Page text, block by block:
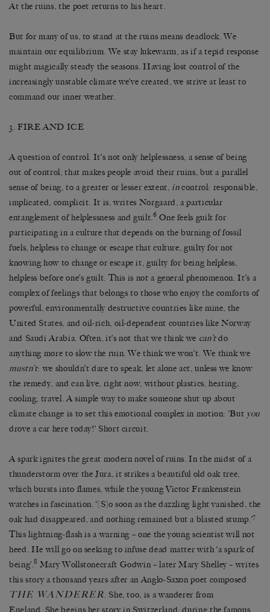
At the ruins, the poet returns to his heart.
But for many of us, to stand at the ruins means deadlock. We
maintain our equilibrium. We stay lukewarm, as if a tepid response
might magically steady the seasons. Having lost control of the
increasingly unstable climate we’ve created, we strive at least to
command our inner weather.
3. FIRE AND ICE
A question of control. It’s not only helplessness, a sense of being
out of control, that makes people avoid their ruins, but a parallel
sense of being, to a greater or lesser extent, incontrol: responsible,
implicated, complicit. It is, writes Norgaard, a particular
entanglement of helplessness and guilt.6 One feels guilt for
participating in a culture that depends on the burning of fossil
fuels, helpless to change or escape that culture, guilty for not
knowing how to change or escape it, guilty for being helpless,
helpless before one’s guilt. This is not a general phenomenon. It’s a
complex of feelings that belongs to those who enjoy the comforts of
powerful, environmentally destructive countries like mine, the
United States, and oil-rich, oil-dependent countries like Norway
and Saudi Arabia. Often, it’s not that we think we can’tdo
anything more to slow the ruin. We think we won’t. We think we
mustn’t: we shouldn’t dare to speak, let alone act, unless we know
the remedy, and can live, right now, without plastics, heating,
cooling, travel. A simple way to make someone shut up about
climate change is to set this emotional complex in motion: ‘But you
drove a car here today!’ Short circuit.
A spark ignites the great modern novel of ruins. In the midst of a
thunderstorm over the Jura, it strikes a beautiful old oak tree,
which bursts into flames, while the young Victor Frankenstein
watches in fascination. ‘[S]o soon as the dazzling light vanished, the
oak had disappeared, and nothing remained but a blasted stump.’7
This lightning-flash is a warning – one the young scientist will not
heed. He will go on seeking to infuse dead matter with ‘a spark of
being’.8 Mary Wollstonecraft Godwin – later Mary Shelley – writes
this story a thousand years after an Anglo-Saxon poet composed
THE WANDERER. She, too, is a wanderer from
England. She begins her story in Switzerland, during the famous